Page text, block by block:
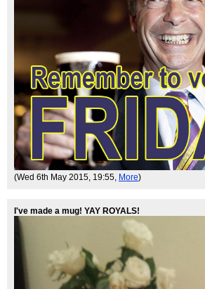
(Wed 6th May 2015, 19:55, More)
I've made a mug! YAY ROYALS!